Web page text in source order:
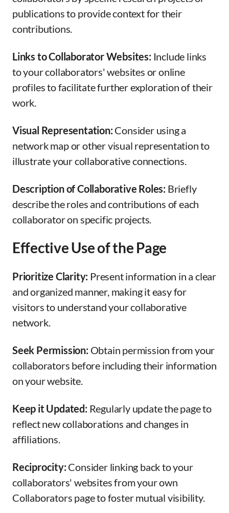
publications to provide context for their
contributions.
Links to Collaborator Websites: Include links
to your collaborators' websites or online
profiles to facilitate further exploration of their
work.
Visual Representation: Consider using a
network map or other visual representation to
illustrate your collaborative connections.
Description of Collaborative Roles: Briefly
describe the roles and contributions of each
collaborator on specific projects.
Effective Use of the Page
Prioritize Clarity: Present information in a clear
and organized manner, making it easy for
visitors to understand your collaborative
network.
Seek Permission: Obtain permission from your
collaborators before including their information
on your website.
Keep it Updated: Regularly update the page to
reflect new collaborations and changes in
affiliations.
Reciprocity: Consider linking back to your
collaborators' websites from your own
Collaborators page to foster mutual visibility.